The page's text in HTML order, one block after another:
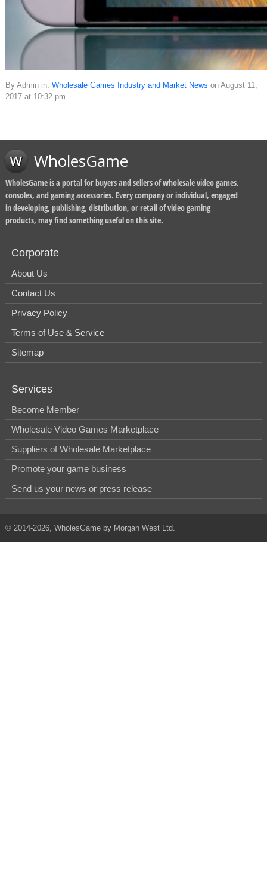
By Admin in: Wholesale Games Industry and Market News on August 11,
2017 at 10:32 pm
WholesGame
WholesGame is a portal for buyers and sellers of wholesale video games,
consoles, and gaming accessories. Every company or individual, engaged
in developing, publishing, distribution, or retail of video gaming
products, may find something useful on this site.
Corporate
About Us
Contact Us
Privacy Policy
Terms of Use & Service
Sitemap
Services
Become Member
Wholesale Video Games Marketplace
Suppliers of Wholesale Marketplace
Promote your game business
Send us your news or press release
© 2014-2026, WholesGame by Morgan West Ltd.